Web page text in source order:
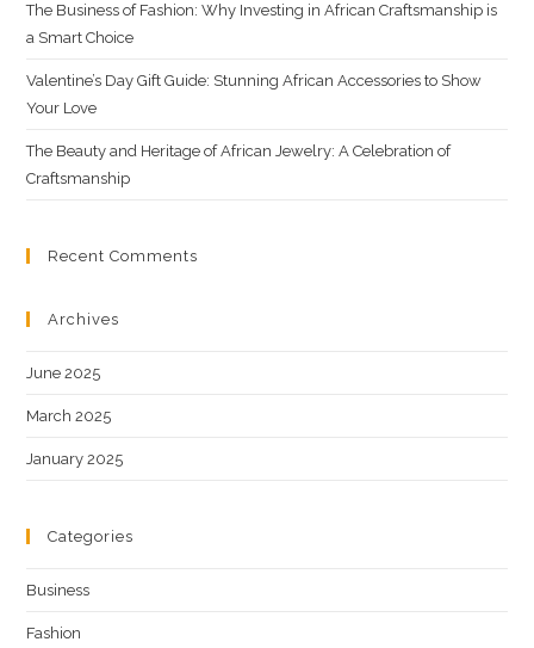
The Business of Fashion: Why Investing in African Craftsmanship is
a Smart Choice
Valentine’s Day Gift Guide: Stunning African Accessories to Show
Your Love
The Beauty and Heritage of African Jewelry: A Celebration of
Craftsmanship
Recent Comments
Archives
June 2025
March 2025
January 2025
Categories
Business
Fashion